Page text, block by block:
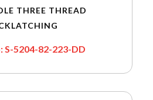
THREE THREAD
S-5204-82-223-DD